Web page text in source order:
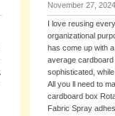
November 27, 2024
I love reusing
organizational
has come up with
average
sophisticated,
All you ll need to
cardboard box
Fabric Spray